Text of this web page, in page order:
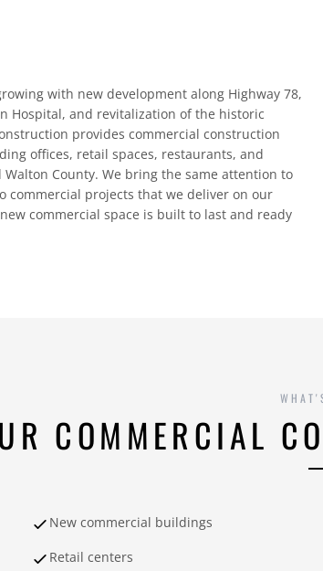
with new development along Highway 78,
Hospital, and revitalization of the historic
provides commercial construction
offices, retail spaces, restaurants, and
County. We bring the same attention to
commercial projects that we deliver on our
commercial space is built to last and ready
COMMERCIAL
New commercial buildings
Retail centers